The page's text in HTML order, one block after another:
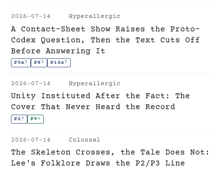
2026-07-14 Hyperallergic
A Contact-Sheet Show Raises the Proto-
Codex Question, Then the Text Cuts Off
Before Answering It
P3a? P8? P14a?
2026-07-14 Hyperallergic
Unity Instituted After the Fact: The
Cover That Never Heard the Record
P2? P9+
2026-07-14 Colossal
The Skeleton Crosses, the Tale Does Not:
Lee's Folklore Draws the P2/P3 Line